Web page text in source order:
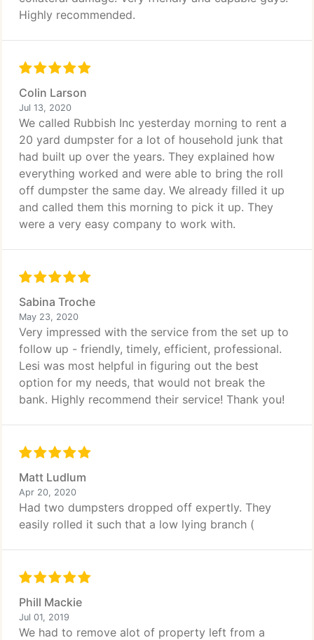
Highly recommended.
Colin Larson
Jul 13, 2020
We called Rubbish Inc yesterday morning to rent a
20 yard dumpster for a lot of household junk that
had built up over the years. They explained how
everything worked and were able to bring the roll
off dumpster the same day. We already filled it up
and called them this morning to pick it up. They
were a very easy company to work with.
Sabina Troche
May 23, 2020
Very impressed with the service from the set up to
follow up - friendly, timely, efficient, professional.
Lesi was most helpful in figuring out the best
option for my needs, that would not break the
bank. Highly recommend their service! Thank you!
Matt Ludlum
Apr 20, 2020
Had two dumpsters dropped off expertly. They
easily rolled it such that a low lying branch (
Phill Mackie
Jul 01, 2019
We had to remove alot of property left from a